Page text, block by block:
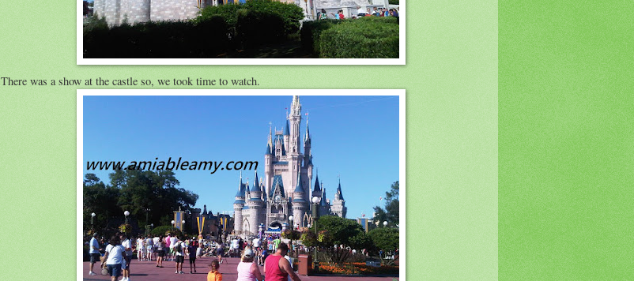
There was a show at the castle so, we took time to watch.